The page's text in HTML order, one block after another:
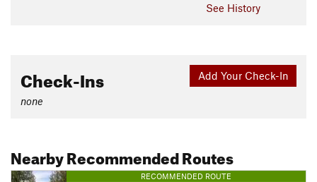
See History
Add Your Check-In
Check-Ins
none
Nearby Recommended Routes
RECOMMENDED ROUTE